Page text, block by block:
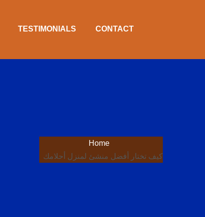
TESTIMONIALS CONTACT
Home
كيف تختار أفضل منشئ لمنزل أحلامك